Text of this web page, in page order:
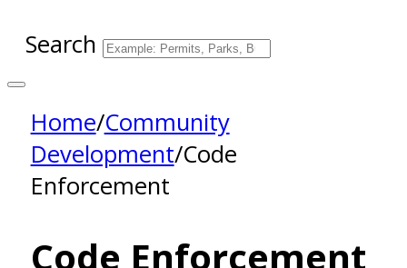
Search
Home/Community
Development/Code
Enforcement
Code Enforcement